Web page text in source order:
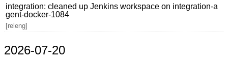
integration: cleaned up Jenkins workspace on integration-a
gent-docker-1084
[releng]
2026-07-20